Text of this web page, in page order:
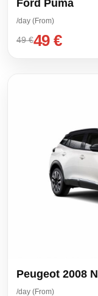
Ford Puma
/day (From)
49 €49 €
Peugeot 2008 N
/day (From)